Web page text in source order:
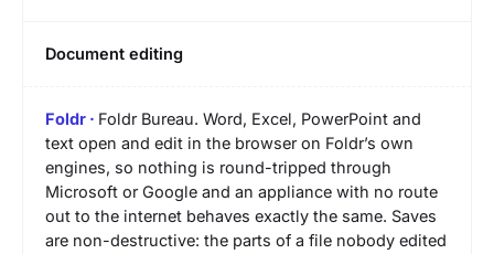
Document editing
Foldr Bureau. Word, Excel, PowerPoint and
text open and edit in the browser on Foldr’s own
engines, so nothing is round-tripped through
Microsoft or Google and an appliance with no route
out to the internet behaves exactly the same. Saves
are non-destructive: the parts of a file nobody edited